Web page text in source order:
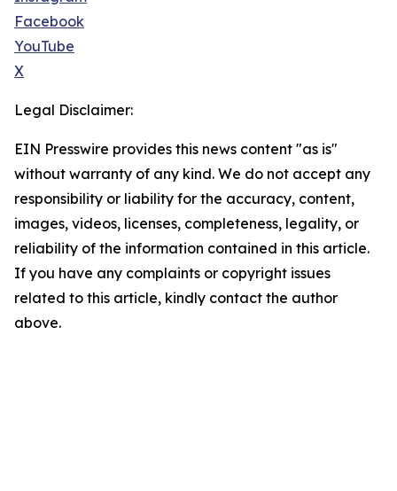
Facebook
YouTube
X
Legal Disclaimer:
EIN Presswire provides this news content "as is"
without warranty of any kind. We do not accept any
responsibility or liability for the accuracy, content,
images, videos, licenses, completeness, legality, or
reliability of the information contained in this article.
If you have any complaints or copyright issues
related to this article, kindly contact the author
above.